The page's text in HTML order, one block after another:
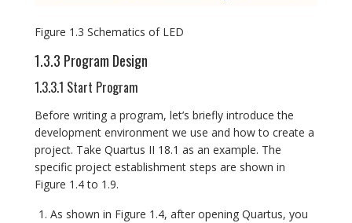
Figure 1.3 Schematics of LED
1.3.3 Program Design
1.3.3.1 Start Program
Before writing a program, let’s briefly introduce the
development environment we use and how to create a
project. Take Quartus II 18.1 as an example. The
specific project establishment steps are shown in
Figure 1.4 to 1.9.
As shown in Figure 1.4, after opening Quartus, you